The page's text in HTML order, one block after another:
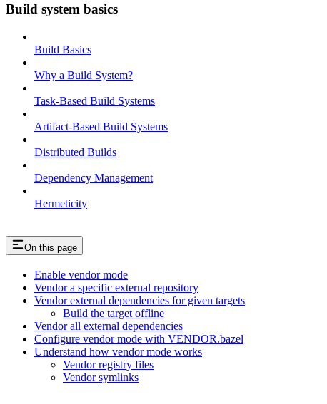
Build system basics
Build Basics
Why a Build System?
Task-Based Build Systems
Artifact-Based Build Systems
Distributed Builds
Dependency Management
Hermeticity
On this page
Enable vendor mode
Vendor a specific external repository
Vendor external dependencies for given targets
Build the target offline
Vendor all external dependencies
Configure vendor mode with VENDOR.bazel
Understand how vendor mode works
Vendor registry files
Vendor symlinks